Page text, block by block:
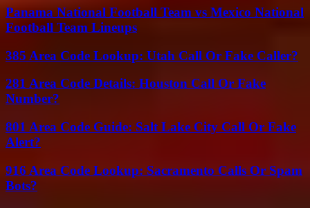
Panama National Football Team vs Mexico National
Football Team Lineups
385 Area Code Lookup: Utah Call Or Fake Caller?
281 Area Code Details: Houston Call Or Fake
Number?
801 Area Code Guide: Salt Lake City Call Or Fake
Alert?
916 Area Code Lookup: Sacramento Calls Or Spam
Bots?